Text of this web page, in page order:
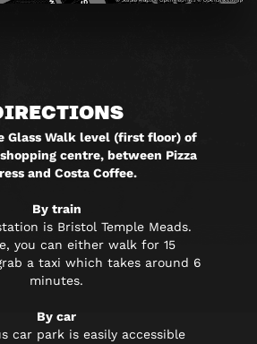
Glass Walk level (first floor) of
centre, between Pizza
and Costa Coffee.
By train
is Bristol Temple Meads.
you can either walk for 15
a taxi which takes around 6
minutes.
By car
car park is easily accessible